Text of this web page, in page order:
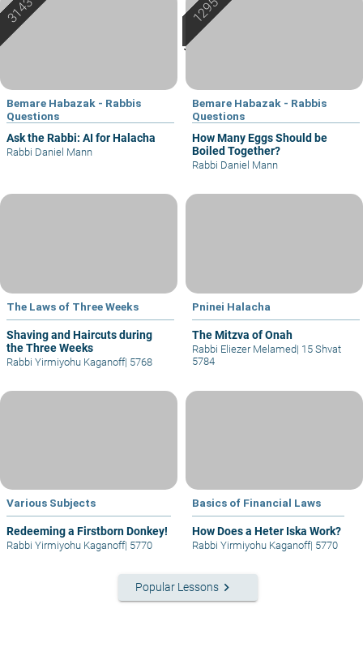
Bemare Habazak - Rabbis
Questions
Ask the Rabbi: AI for Halacha
Rabbi Daniel Mann
Bemare Habazak - Rabbis
Questions
How Many Eggs Should be
Boiled Together?
Rabbi Daniel Mann
The Laws of Three Weeks
Shaving and Haircuts during
the Three Weeks
Rabbi Yirmiyohu Kaganoff| 5768
Pninei Halacha
The Mitzva of Onah
Rabbi Eliezer Melamed| 15 Shvat
5784
Various Subjects
Redeeming a Firstborn Donkey!
Rabbi Yirmiyohu Kaganoff| 5770
Basics of Financial Laws
How Does a Heter Iska Work?
Rabbi Yirmiyohu Kaganoff| 5770
Popular Lessons keyboard_arrow_right